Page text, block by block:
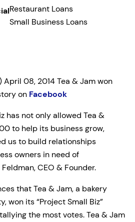
Restaurant Loans
Small Business Loans
April 08, 2014 Tea & Jam won
on Facebook
has not only allowed Tea &
to help its business grow,
us to build relationships
owners in need of
CEO & Founder.
that Tea & Jam, a bakery
won its “Project Small Biz”
the most votes. Tea & Jam